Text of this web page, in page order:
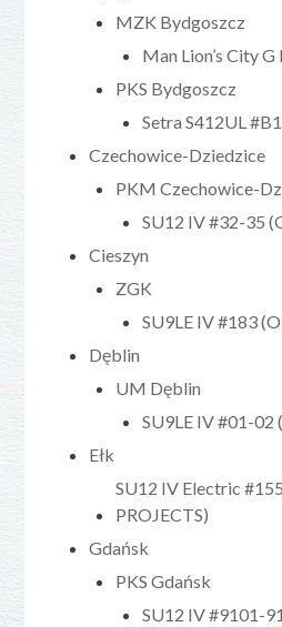
MZK Bydgoszcz
Man Lion’s City
PKS Bydgoszcz
Setra S412UL
Czechowice-Dziedzice
PKM Czechowice-
SU12 IV #32-35
Cieszyn
ZGK
SU9LE IV #183
Dęblin
UM Dęblin
SU9LE IV #01-02
Ełk
SU12 IV Electric
PROJECTS)
Gdańsk
PKS Gdańsk
SU12 IV #9101-